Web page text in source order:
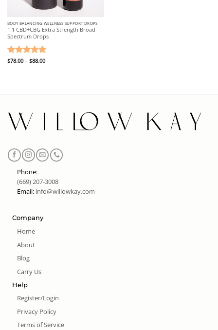
BODY BALANCING WELLNESS SUPPORT DROPS
1:1 CBD+CBG Extra Strength Broad
Spectrum Drops
Rated 5
$78.00 – $88.00Price
range:
Phone:
(669) 207-3008
Email: info@willowkay.com
Company
Home
About
Blog
Carry Us
Help
Register/Login
Privacy Policy
Terms of Service